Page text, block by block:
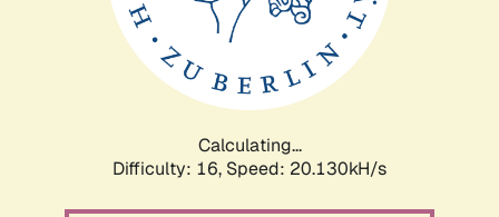
Calculating...
Difficulty: 16, Speed: 20.130kH/s